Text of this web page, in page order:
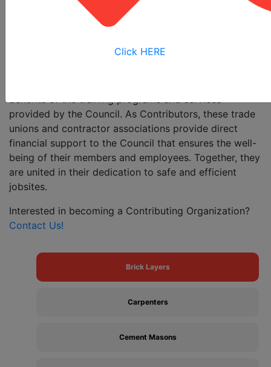
commitment to high-quality, cost-effective safety
training. This joint labor-management partnership is
the incidence of accidents, injuries, and fatalities in the
benefits of the training programs and services
provided by the Council. As Contributors, these trade
unions and contractor associations provide direct
financial support to the Council that ensures the well-
being of their members and employees. Together, they
are united in their dedication to safe and efficient
jobsites.
Interested in becoming a Contributing Organization?
Contact Us!
Click HERE
Brick Layers
Carpenters
Cement Masons